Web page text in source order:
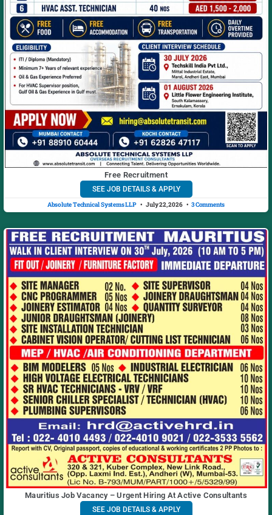
Free Recruitment
SEE JOB DETAILS & APPLY
Absolute Technical Systems LLP July 22, 2026 3 Comments
Mauritius Job Vacancy – Urgent Hiring At Active Consultants
SEE JOB DETAILS & APPLY